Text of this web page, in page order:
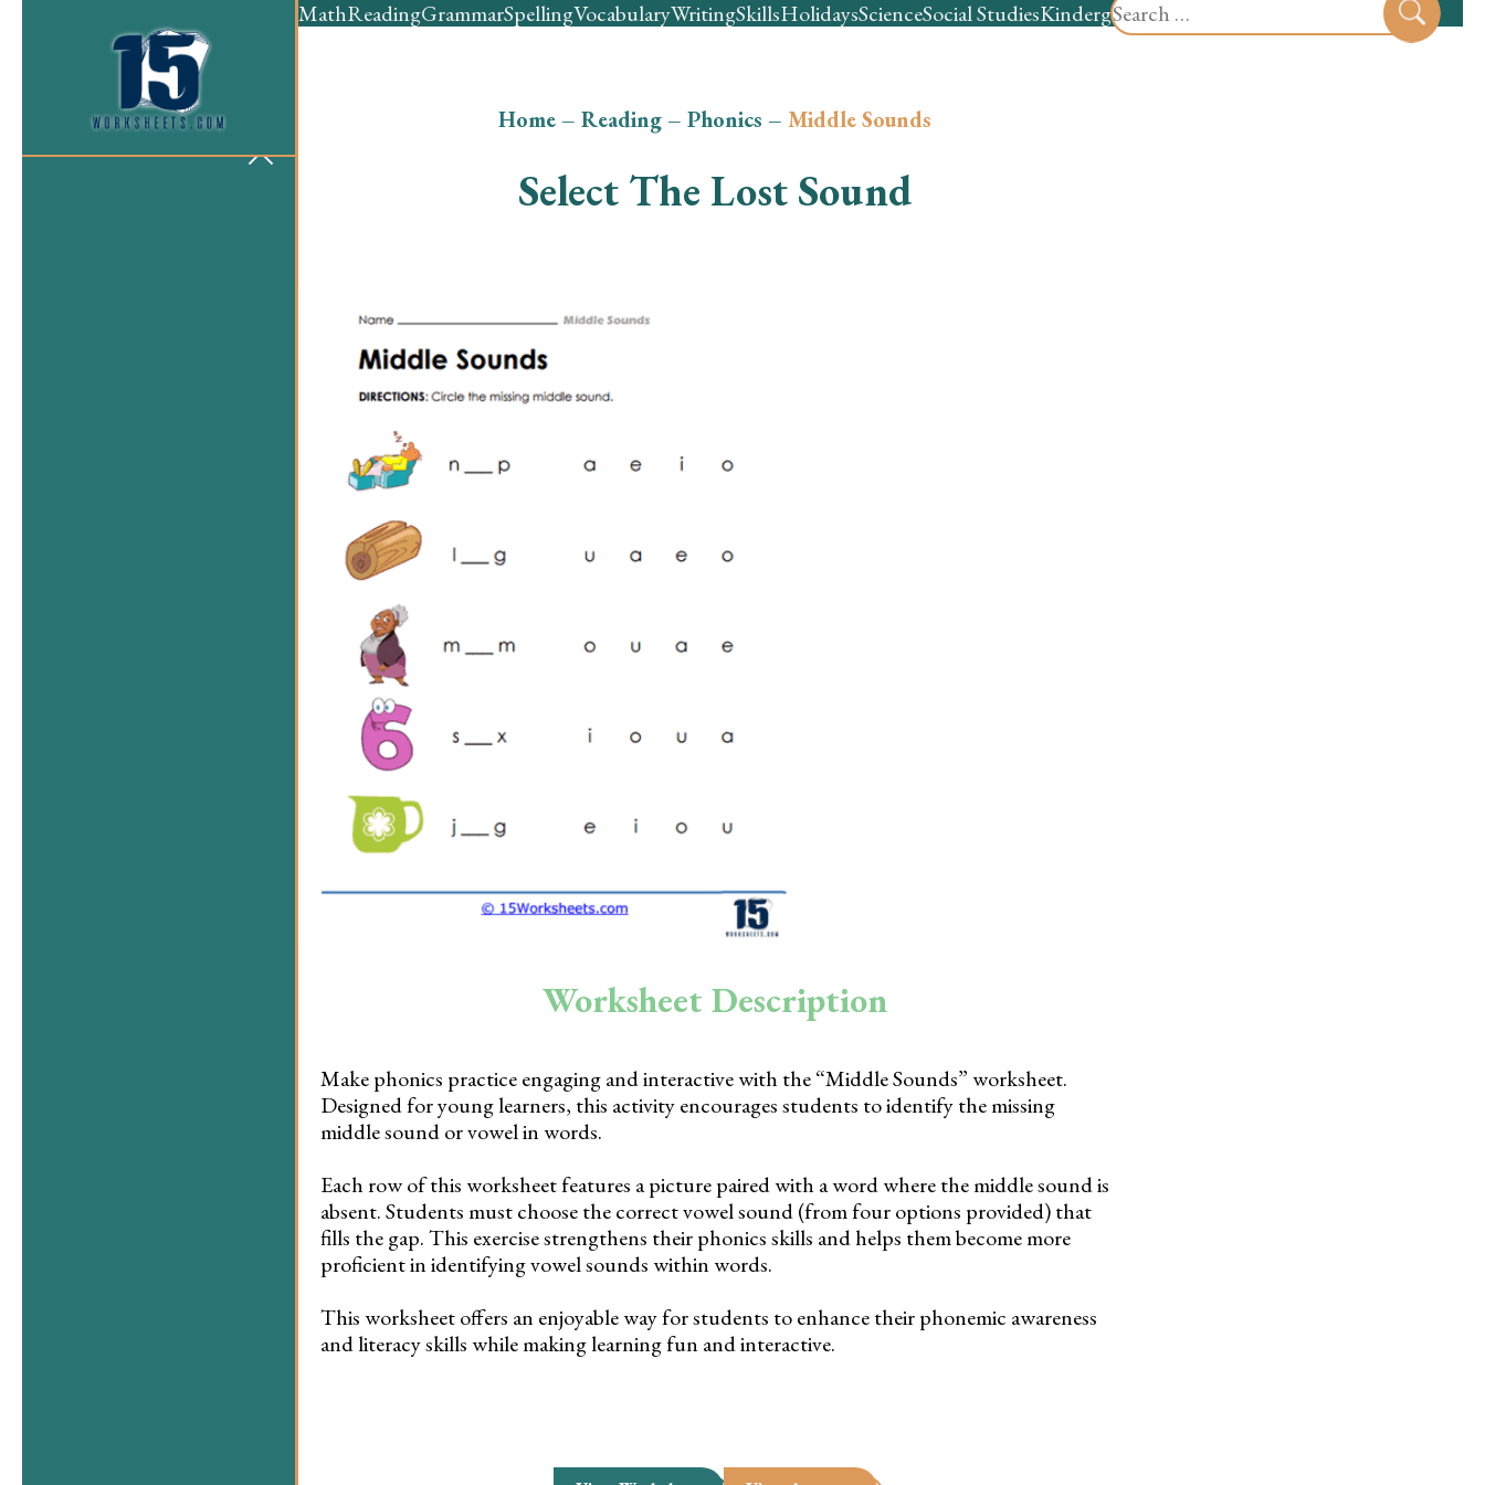
for:
MathReadingGrammarSpellingVocabularyWritingSkillsHolidaysScienceSocial StudiesKindergartenPreschool
Home– Reading– Phonics – Middle Sounds
Select The Lost Sound
Worksheet Description
Make phonics practice engaging and interactive with the “Middle Sounds” worksheet.
Designed for young learners, this activity encourages students to identify the missing
middle sound or vowel in words.
Each row of this worksheet features a picture paired with a word where the middle sound is
absent. Students must choose the correct vowel sound (from four options provided) that
fills the gap. This exercise strengthens their phonics skills and helps them become more
proficient in identifying vowel sounds within words.
This worksheet offers an enjoyable way for students to enhance their phonemic awareness
and literacy skills while making learning fun and interactive.